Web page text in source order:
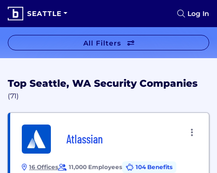
SEATTLE Log In
All Filters
Top Seattle, WA Security Companies
(71)
Atlassian
16 Offices 11,000 Employees
104 Benefits